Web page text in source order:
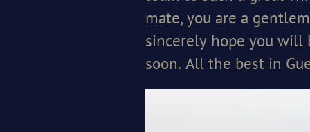
mate, you are a
sincerely hope you will
soon. All the best in